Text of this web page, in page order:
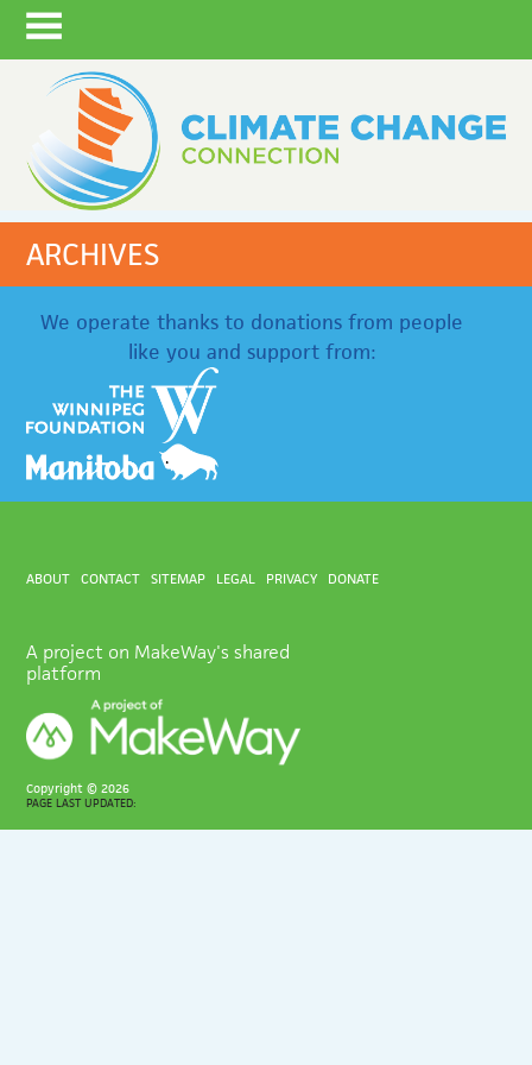
ARCHIVES
We operate thanks to donations from people
like you and support from:
ABOUT CONTACT SITEMAP LEGAL PRIVACY DONATE
A project on MakeWay's shared
platform
Copyright ©2026
PAGE LAST UPDATED: